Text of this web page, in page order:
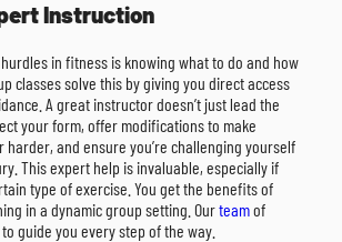
Instruction
in fitness is knowing what to do and how
classes solve this by giving you direct access
A great instructor doesn’t just lead the
your form, offer modifications to make
harder, and ensure you’re challenging yourself
This expert help is invaluable, especially if
type of exercise. You get the benefits of
in a dynamic group setting. Ourteamof
guide you every step of the way.